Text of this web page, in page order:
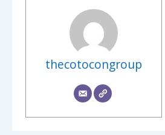
thecotocongroup